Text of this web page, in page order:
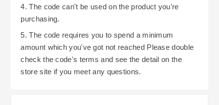
4. The code can't be used on the product you're
purchasing.
5. The code requires you to spend a minimum
amount which you've got not reached Please double
check the code's terms and see the detail on the
store site if you meet any questions.